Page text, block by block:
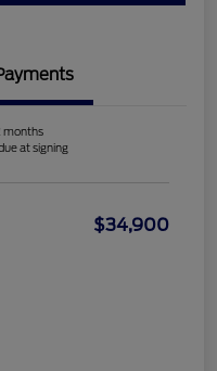
months
at signing
$34,900